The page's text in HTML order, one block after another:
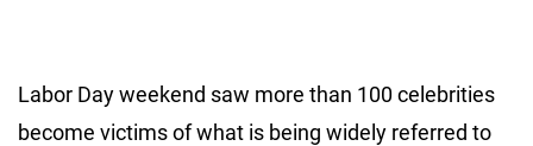
Labor Day weekend saw more than 100 celebrities
become victims of what is being widely referred to